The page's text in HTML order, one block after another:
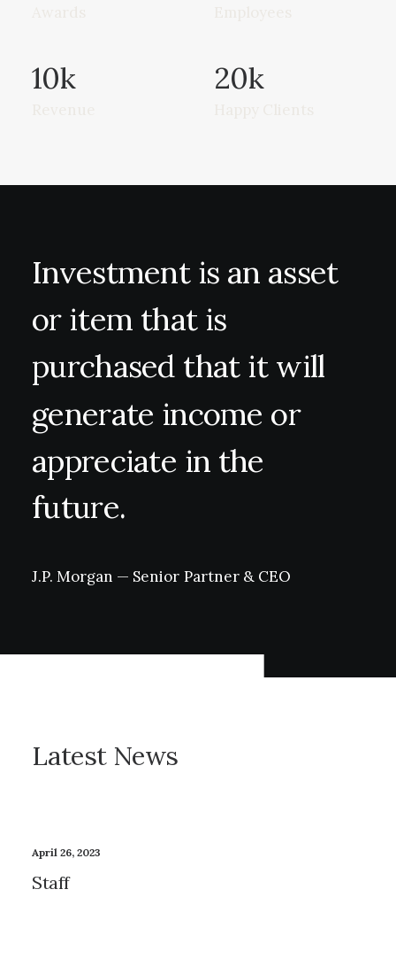
10k 20k
Investment is an asset
or item that is
purchased that it will
generate income or
appreciate in the
future.
J.P. Morgan — Senior Partner & CEO
Latest News
April 26, 2023
Staff